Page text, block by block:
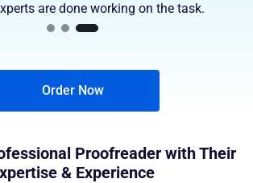
are done working on the task.
Order Now
Proofreader with Their
& Experience